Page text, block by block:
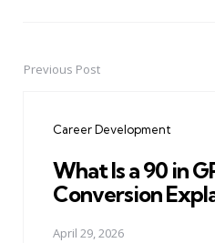
PostPrevious Post
Career Development
What Is a 90 in
Conversion
April 29, 2026